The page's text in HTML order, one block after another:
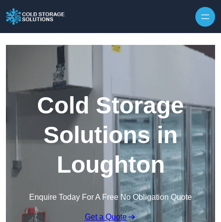
Cold Storage
Solutions in
Loughton
Enquire Today For A Free No Obligation Quote
Get a Quote